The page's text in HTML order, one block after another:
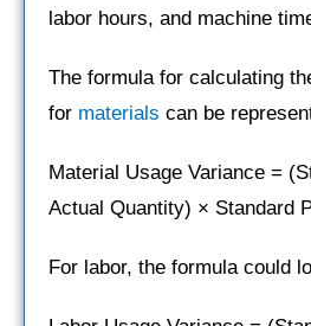
labor hours, and machine
The formula for calculating
for materials can be
Material Usage Variance =
Actual Quantity) × Standard
For labor, the formula could